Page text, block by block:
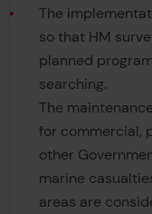
The
so that HM
planned
searching.
The
for commercial,
other
marine
areas are